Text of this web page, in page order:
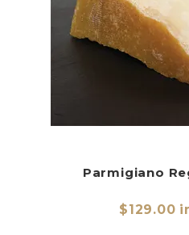
Parmigiano
$129.00